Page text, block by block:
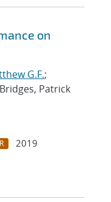
on
G.F.;
Patrick
2019